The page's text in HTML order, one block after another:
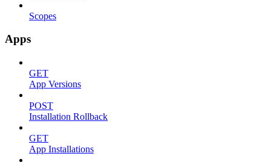
Scopes
Apps
GET
App Versions
POST
Installation Rollback
GET
App Installations